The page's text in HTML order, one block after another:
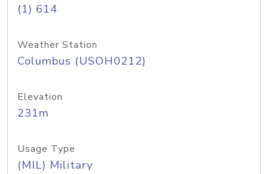
(1) 614
Weather Station
Columbus (USOH0212)
Elevation
231m
Usage Type
(MIL) Military